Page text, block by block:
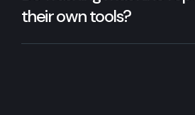
their own tools?